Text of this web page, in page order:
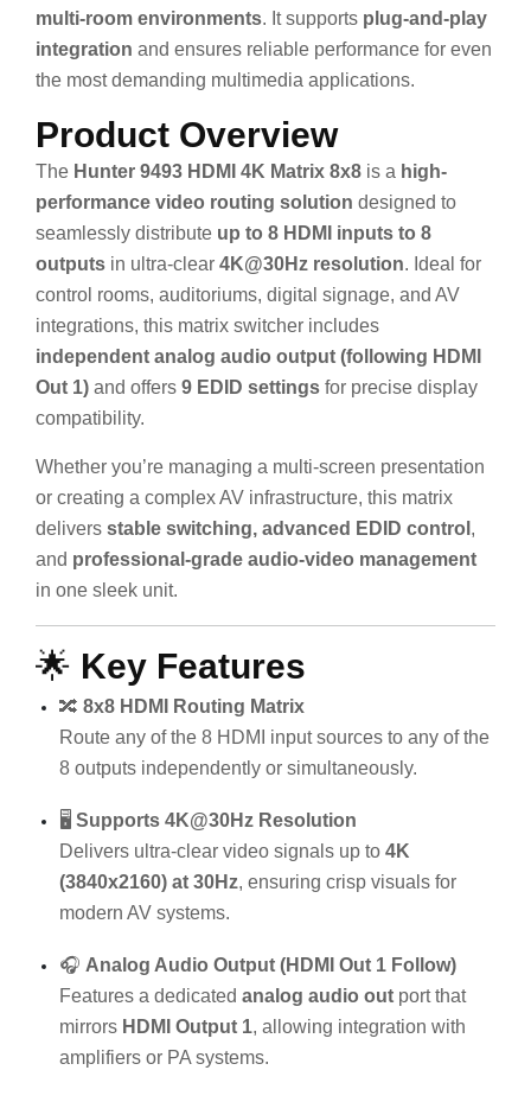
multi-room environments. It supports plug-and-play
integration and ensures reliable performance for even
the most demanding multimedia applications.
Product Overview
The Hunter 9493 HDMI 4K Matrix 8x8 is a high-
performance video routing solution designed to
seamlessly distribute up to 8 HDMI inputs to 8
outputs in ultra-clear 4K@30Hz resolution. Ideal for
control rooms, auditoriums, digital signage, and AV
integrations, this matrix switcher includes
independent analog audio output (following HDMI
Out 1) and offers 9 EDID settings for precise display
compatibility.
Whether you’re managing a multi-screen presentation
or creating a complex AV infrastructure, this matrix
delivers stable switching, advanced EDID control ,
and professional-grade audio-video management
in one sleek unit.
🌟 Key Features
🔀 8x8 HDMI Routing Matrix
Route any of the 8 HDMI input sources to any of the
8 outputs independently or simultaneously.
🖥️ Supports 4K@30Hz Resolution
Delivers ultra-clear video signals up to 4K
(3840x2160) at 30Hz, ensuring crisp visuals for
modern AV systems.
🎧 Analog Audio Output (HDMI Out 1 Follow)
Features a dedicated analog audio out port that
mirrors HDMI Output 1, allowing integration with
amplifiers or PA systems.